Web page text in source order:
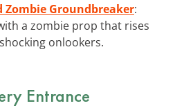
Groundbreaker:
a zombie prop that rises
onlookers.
Entrance